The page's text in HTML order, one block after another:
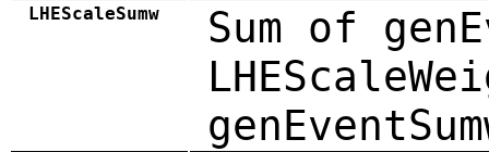
LHEScaleSumw
Sum of